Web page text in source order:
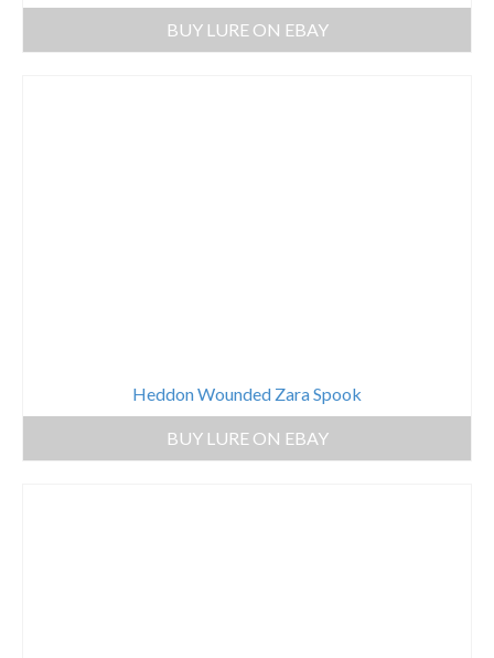
BUY LURE ON EBAY
Heddon Wounded Zara Spook
BUY LURE ON EBAY